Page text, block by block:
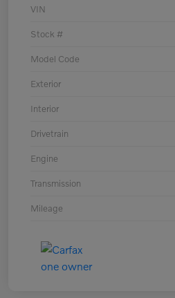
VIN
Stock #
Model Code
Exterior
Interior
Drivetrain
Engine
Transmission
Mileage